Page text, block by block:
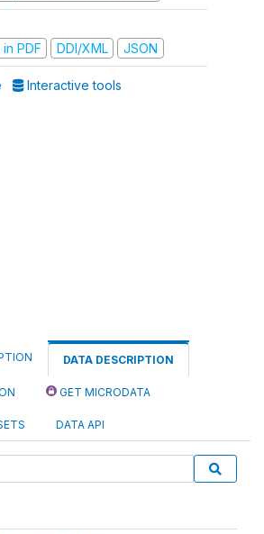
PDF
DDI/XML JSON
Interactive tools
DATA DESCRIPTION
GET MICRODATA
DATA API